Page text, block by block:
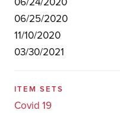
06/25/2020
11/10/2020
03/30/2021
ITEM SETS
Covid 19